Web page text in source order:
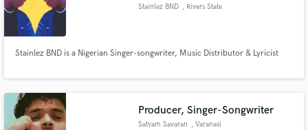
Stainlez BND , Rivers State
Stainlez BND is a Nigerian Singer-songwriter, Music Distributor & Lyricist
Producer, Singer-Songwriter
Satyam Savaran , Varanasi